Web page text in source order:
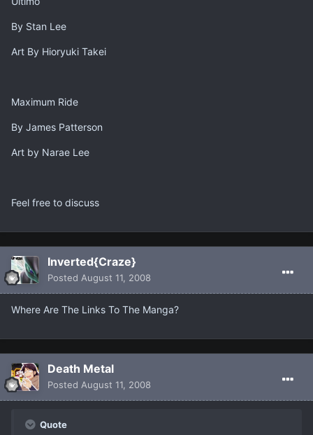
By Stan Lee
Art By Hioryuki Takei
Maximum Ride
By James Patterson
Art by Narae Lee
Feel free to discuss
Inverted{Craze}
Posted August 11, 2008
Where Are The Links To The Manga?
Death Metal
Posted August 11, 2008
Quote